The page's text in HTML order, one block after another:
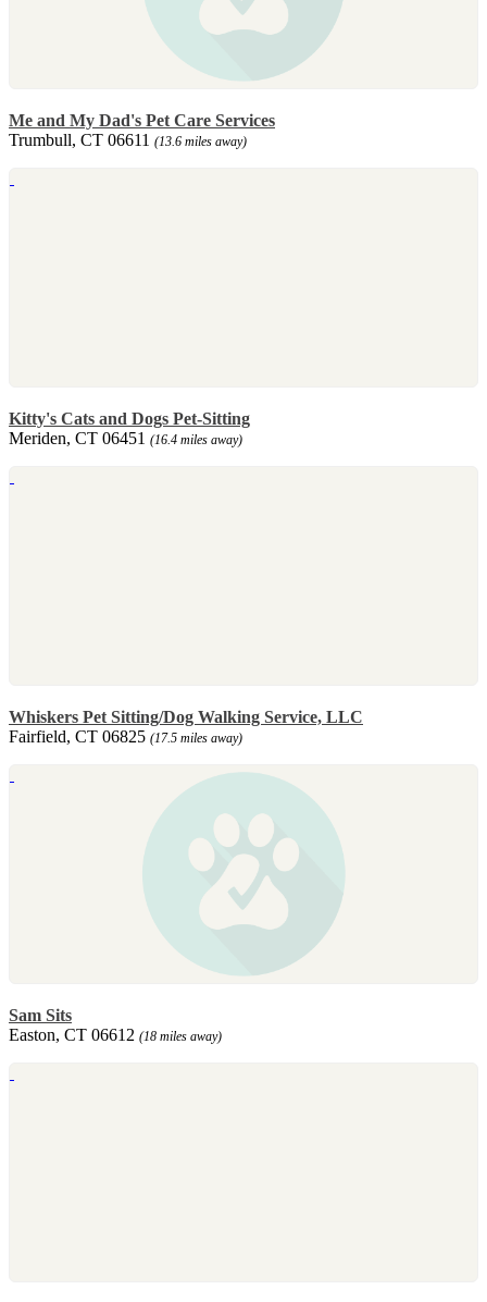
Me and My Dad's Pet Care Services
Trumbull, CT 06611 (13.6 miles away)
Kitty's Cats and Dogs Pet-Sitting
Meriden, CT 06451 (16.4 miles away)
Whiskers Pet Sitting/Dog Walking Service, LLC
Fairfield, CT 06825 (17.5 miles away)
Sam Sits
Easton, CT 06612 (18 miles away)